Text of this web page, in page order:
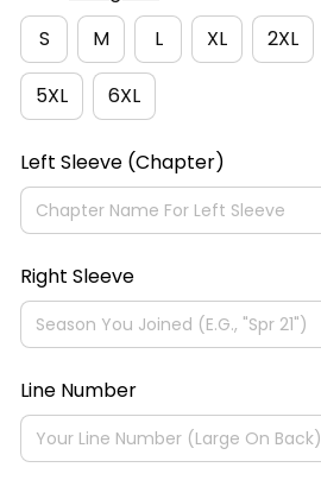
S
M L XL 2XL
5XL 6XL
Left Sleeve (Chapter)
Right Sleeve
Line Number